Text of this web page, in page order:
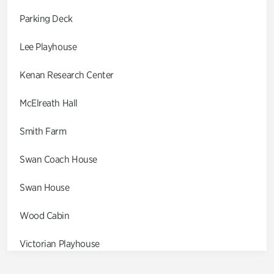
Parking Deck
Lee Playhouse
Kenan Research Center
McElreath Hall
Smith Farm
Swan Coach House
Swan House
Wood Cabin
Victorian Playhouse